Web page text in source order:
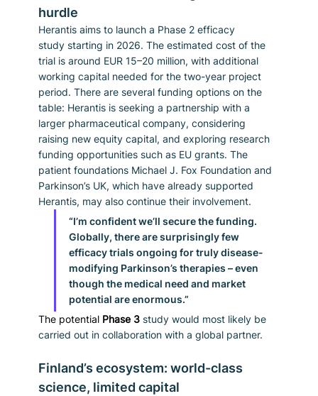
hurdle
Herantis aims to launch a Phase 2 efficacy
study starting in 2026. The estimated cost of the
trial is around EUR 15–20 million, with additional
working capital needed for the two-year project
period. There are several funding options on the
table: Herantis is seeking a partnership with a
larger pharmaceutical company, considering
raising new equity capital, and exploring research
funding opportunities such as EU grants. The
patient foundations Michael J. Fox Foundation and
Parkinson’s UK, which have already supported
Herantis, may also continue their involvement.
“I’m confident we’ll secure the funding.
Globally, there are surprisingly few
efficacy trials ongoing for truly disease-
modifying Parkinson’s therapies – even
though the medical need and market
potential are enormous.”
The potential Phase 3 study would most likely be
carried out in collaboration with a global partner.
Finland’s ecosystem: world-class
science, limited capital